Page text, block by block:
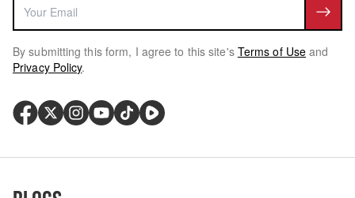
By submitting this form, I agree to this site's Terms of Use and
Privacy Policy.